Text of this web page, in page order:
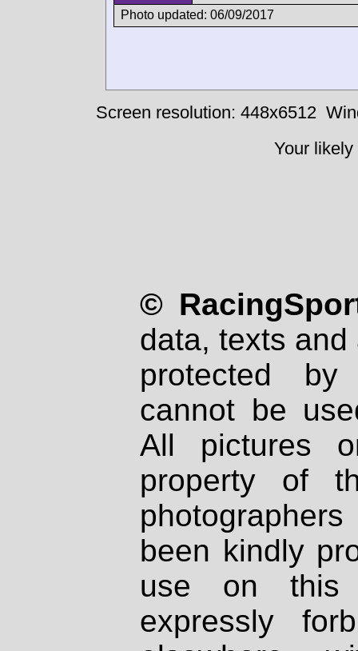
Photo updated: 06/09/2017
Screen resolution: 448x6512
Your
©
data, texts
protected
cannot be
All pictures
property of
been kindly
use on
expressly